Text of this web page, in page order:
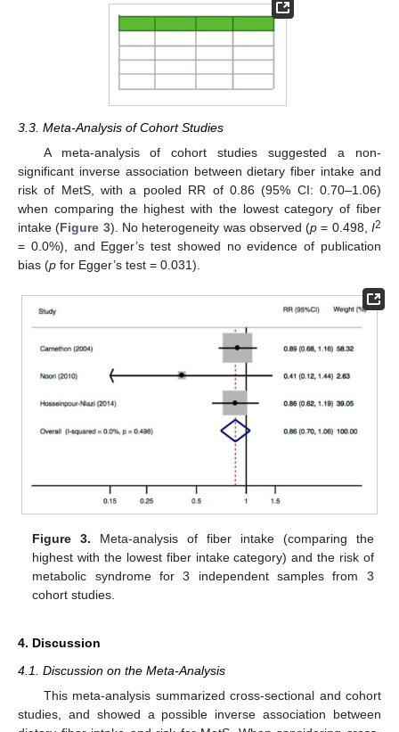
3.3. Meta-Analysis of Cohort Studies
A meta-analysis of cohort studies suggested a non-
significant inverse association between dietary fiber intake and
risk of MetS, with a pooled RR of 0.86 (95% CI: 0.70–1.06)
when comparing the highest with the lowest category of fiber
intake (Figure 3). No heterogeneity was observed (p = 0.498,I2
= 0.0%), and Egger’s test showed no evidence of publication
bias (p for Egger’s test = 0.031).
Figure 3. Meta-analysis of fiber intake (comparing the
highest with the lowest fiber intake category) and the risk of
metabolic syndrome for 3 independent samples from 3
cohort studies.
4. Discussion
4.1. Discussion on the Meta-Analysis
This meta-analysis summarized cross-sectional and cohort
studies, and showed a possible inverse association between